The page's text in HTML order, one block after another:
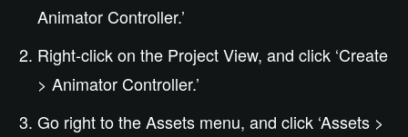
Animator Controller.’
Right-click on the Project View, and click ‘Create
> Animator Controller.’
Go right to the Assets menu, and click ‘Assets >